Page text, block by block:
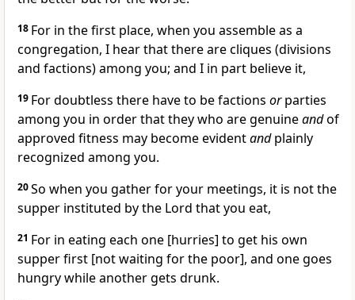
18 For in the first place, when you assemble as a
congregation, I hear that there are cliques (divisions
and factions) among you; and I in part believe it,
19 For doubtless there have to be factions orparties
among you in order that they who are genuineandof
approved fitness may become evidentandplainly
recognized among you.
20So when you gather for your meetings, it is not the
supper instituted by the Lord that you eat,
21 For in eating each one [hurries] to get his own
supper first [not waiting for the poor], and one goes
hungry while another gets drunk.